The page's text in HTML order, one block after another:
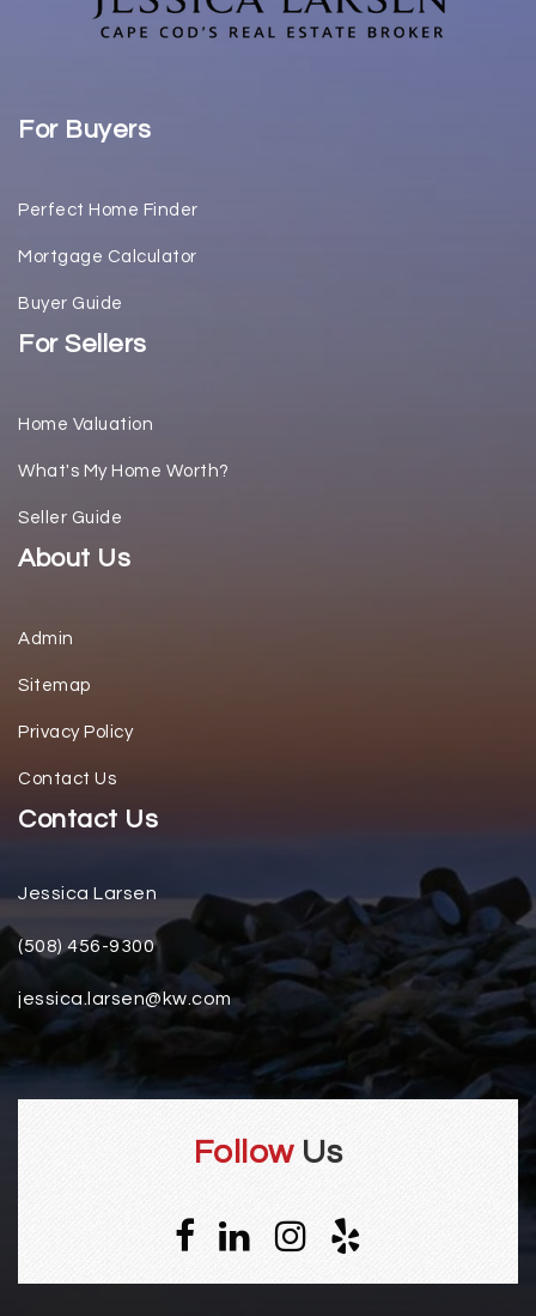
For Buyers
Perfect Home Finder
Mortgage Calculator
Buyer Guide
For Sellers
Home Valuation
What's My Home Worth?
Seller Guide
About Us
Admin
Sitemap
Privacy Policy
Contact Us
Contact Us
Jessica Larsen
(508) 456-9300
jessica.larsen@kw.com
Follow Us